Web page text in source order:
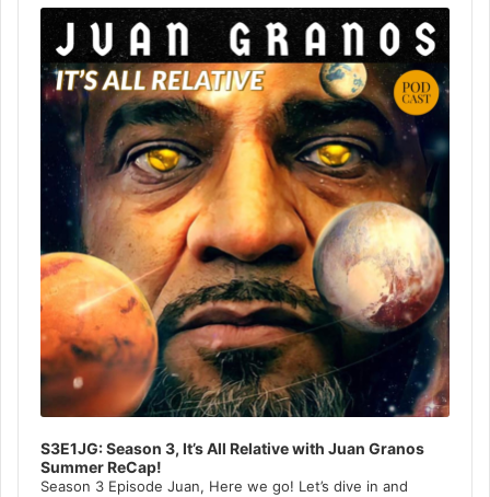
Player
S3E1JG: Season 3, It’s All Relative with Juan Granos
Summer ReCap!
Season 3 Episode Juan, Here we go! Let’s dive in and